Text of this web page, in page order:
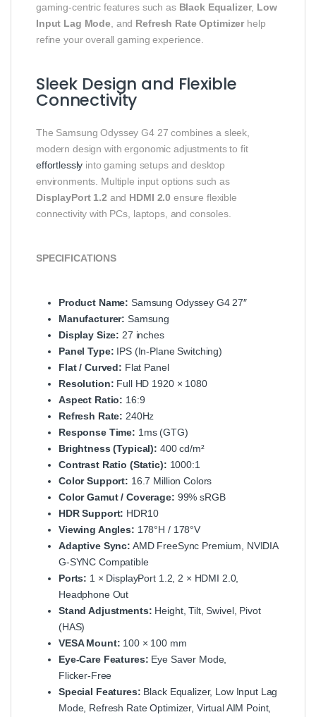
gaming‑centric features such as Black Equalizer, Low
Input Lag Mode , and Refresh Rate Optimizer help
refine your overall gaming experience.
Sleek Design and Flexible
Connectivity
The Samsung Odyssey G4 27 combines a sleek,
modern design with ergonomic adjustments to fit
effortlessly into gaming setups and desktop
environments. Multiple input options such as
DisplayPort 1.2 and HDMI 2.0 ensure flexible
connectivity with PCs, laptops, and consoles.
SPECIFICATIONS
Product Name: Samsung Odyssey G4 27″
Manufacturer: Samsung
Display Size: 27 inches
Panel Type: IPS (In‑Plane Switching)
Flat / Curved: Flat Panel
Resolution: Full HD 1920 × 1080
Aspect Ratio: 16:9
Refresh Rate: 240Hz
Response Time: 1ms (GTG)
Brightness (Typical): 400 cd/m²
Contrast Ratio (Static): 1000:1
Color Support: 16.7 Million Colors
Color Gamut / Coverage: 99% sRGB
HDR Support: HDR10
Viewing Angles: 178°H / 178°V
Adaptive Sync: AMD FreeSync Premium, NVIDIA
G‑SYNC Compatible
Ports: 1 × DisplayPort 1.2, 2 × HDMI 2.0,
Headphone Out
Stand Adjustments: Height, Tilt, Swivel, Pivot
(HAS)
VESA Mount: 100 × 100 mm
Eye‑Care Features: Eye Saver Mode,
Flicker‑Free
Special Features: Black Equalizer, Low Input Lag
Mode, Refresh Rate Optimizer, Virtual AIM Point,